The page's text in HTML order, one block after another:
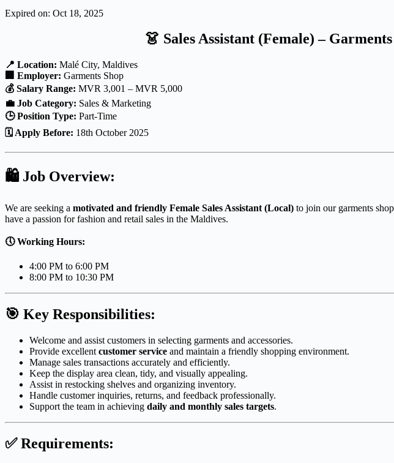
Expired on: Oct 18, 2025
👗 Sales Assistant (Female) –
📍 Location: Malé City, Maldives
🏢 Employer: Garments Shop
💰 Salary Range: MVR 3,001 – MVR 5,000
💼 Job Category: Sales & Marketing
🕒 Position Type: Part-Time
🗓 Apply Before: 18th October 2025
🛍 Job Overview:
We are seeking a motivated and friendly Female Sales Assistant (Local) to join our garments
have a passion for fashion and retail sales in the Maldives.
🕔 Working Hours:
4:00 PM to 6:00 PM
8:00 PM to 10:30 PM
🎯 Key Responsibilities:
Welcome and assist customers in selecting garments and accessories.
Provide excellent customer service and maintain a friendly shopping environment.
Manage sales transactions accurately and efficiently.
Keep the display area clean, tidy, and visually appealing.
Assist in restocking shelves and organizing inventory.
Handle customer inquiries, returns, and feedback professionally.
Support the team in achieving daily and monthly sales targets.
✅Requirements: